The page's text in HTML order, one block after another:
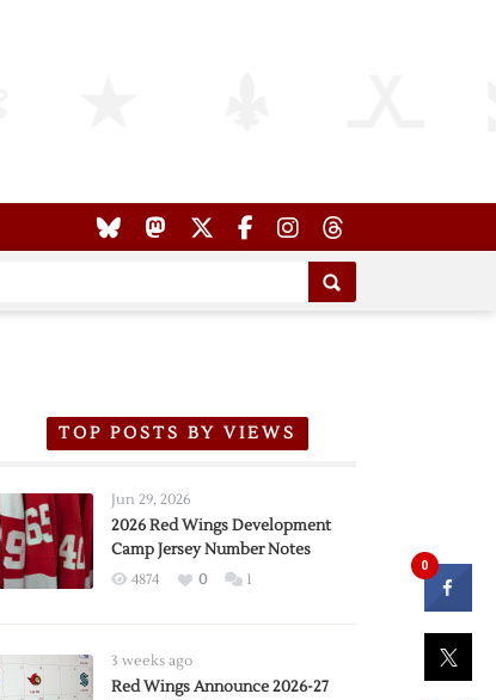
TOP POSTS BY VIEWS
Jun 29, 2026
2026 Red Wings Development
Camp Jersey Number Notes
4874 0 1
3 weeks ago
Red Wings Announce 2026-27
0